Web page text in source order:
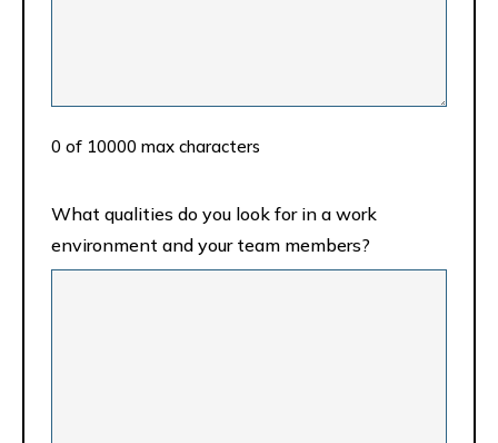
0 of 10000 max characters
What qualities do you look for in a work
environment and your team members?